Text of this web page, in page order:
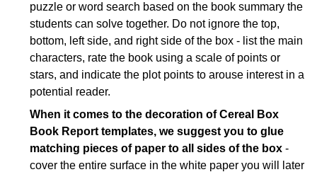
puzzle or word search based on the book summary the
students can solve together. Do not ignore the top,
bottom, left side, and right side of the box - list the main
characters, rate the book using a scale of points or
stars, and indicate the plot points to arouse interest in a
potential reader.
When it comes to the decoration of Cereal Box
Book Report templates, we suggest you to glue
matching pieces of paper to all sides of the box -
cover the entire surface in the white paper you will later